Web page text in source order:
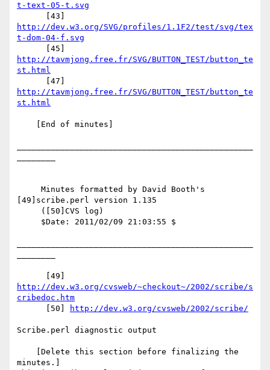
t-text-05-t.svg
http://dev.w3.org/SVG/profiles/1.1F2/test/svg/tex
t-dom-04-f.svg
http://tavmjong.free.fr/SVG/BUTTON_TEST/button_te
st.html
http://tavmjong.free.fr/SVG/BUTTON_TEST/button_te
st.html
[49]scribe.perl version 1.135
http://dev.w3.org/cvsweb/~checkout~/2002/scribe/s
cribedoc.htm
      [50]
http://dev.w3.org/cvsweb/2002/scribe/
Scribe.perl diagnostic output
minutes.]